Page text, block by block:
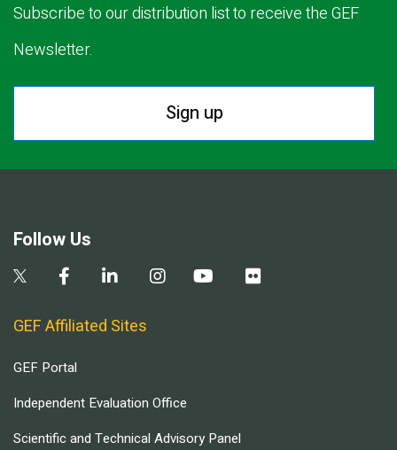
Subscribe to our distribution list to receive the GEF
Newsletter.
Sign up
Follow Us
GEF Affiliated Sites
GEF Portal
Independent Evaluation Office
Scientific and Technical Advisory Panel